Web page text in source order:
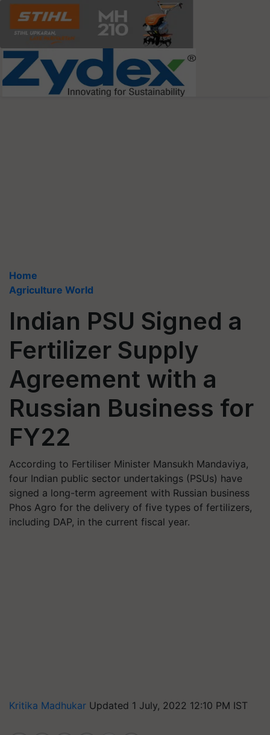
Home
Agriculture World
Indian PSU Signed a
Fertilizer Supply
Agreement with a
Russian Business for
FY22
According to Fertiliser Minister Mansukh Mandaviya,
four Indian public sector undertakings (PSUs) have
signed a long-term agreement with Russian business
Phos Agro for the delivery of five types of fertilizers,
including DAP, in the current fiscal year.
Kritika Madhukar Updated 1 July, 2022 12:10 PM IST